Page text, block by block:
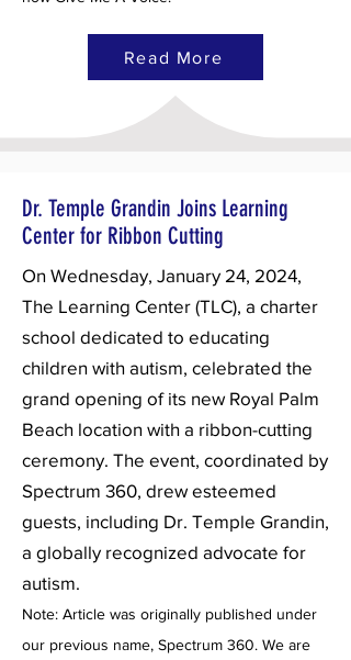
Read More
Dr. Temple Grandin Joins Learning
Center for Ribbon Cutting
On Wednesday, January 24, 2024,
The Learning Center (TLC), a charter
school dedicated to educating
children with autism, celebrated the
grand opening of its new Royal Palm
Beach location with a ribbon-cutting
ceremony. The event, coordinated by
Spectrum 360, drew esteemed
guests, including Dr. Temple Grandin,
a globally recognized advocate for
autism.
Note: Article was originally published under
our previous name, Spectrum 360. We are